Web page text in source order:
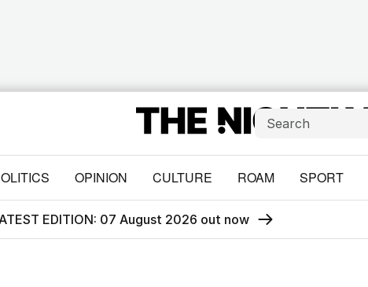
OPINION CULTURE ROAM SPORT
EDITION: 07 August 2026 out now